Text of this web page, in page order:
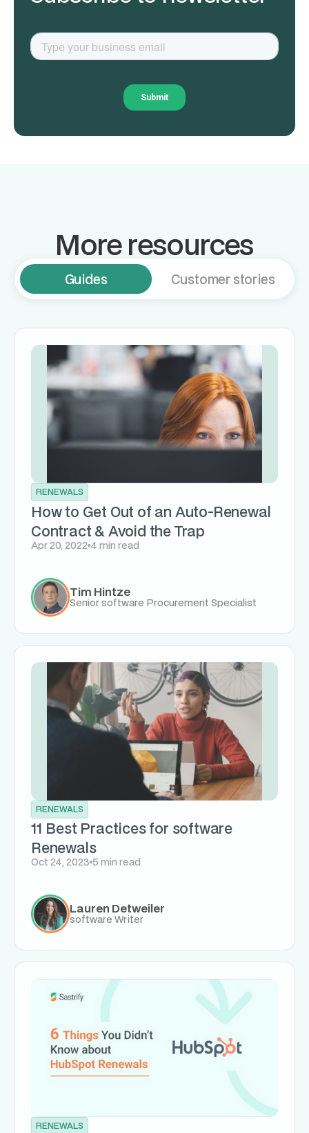
More resources
Guides Customer stories
RENEWALS
How to Get Out of an Auto-Renewal
Contract & Avoid the Trap
Apr 20, 2022 4 min read
Tim Hintze
Senior software Procurement Specialist
RENEWALS
11 Best Practices for software
Renewals
Oct 24, 2023 5 min read
Lauren Detweiler
software Writer
RENEWALS